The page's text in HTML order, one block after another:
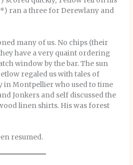
ran a three for Derewlany and
many of us. No chips (their
have a very quaint ordering
window by the bar. The sun
regaled us with tales of
in Montpellier who used to time
Jonkers and self discussed the
linen shirts. His was forest
resumed.